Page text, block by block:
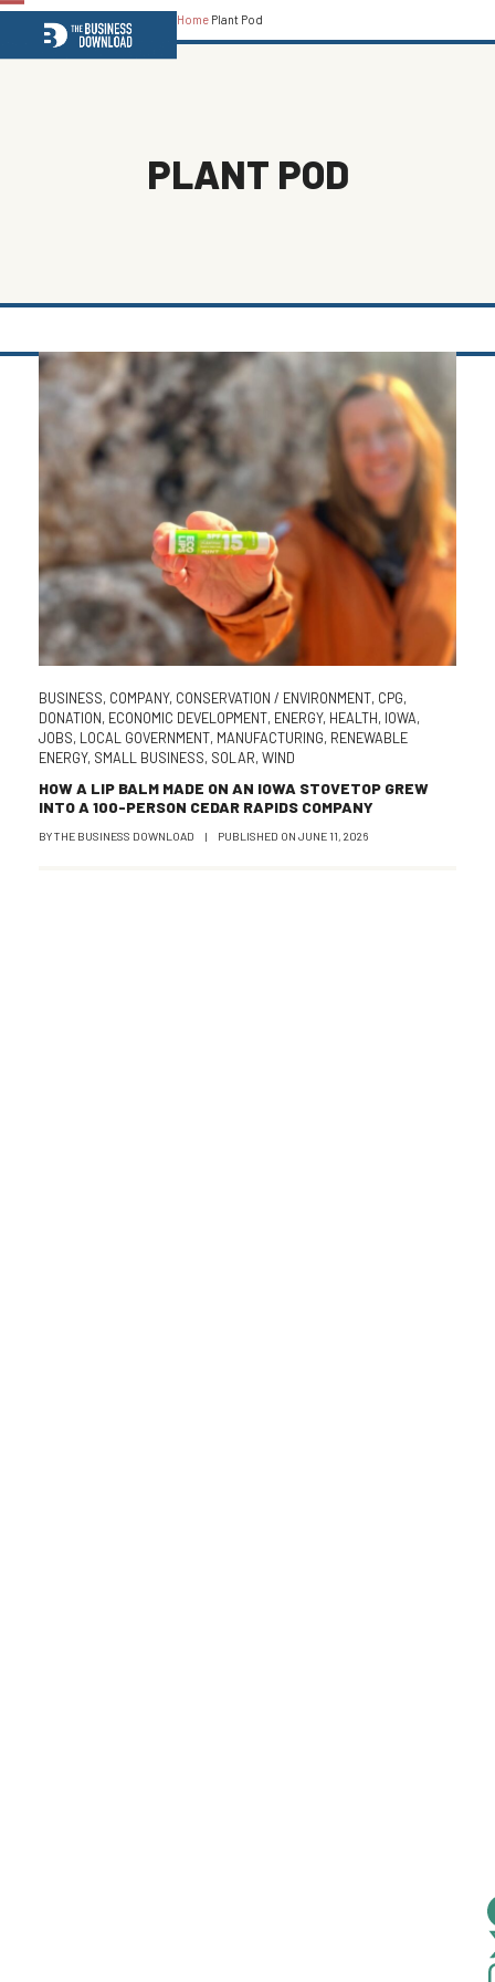
Open
mobile
Close
mobile
Home Plant Pod
PLANT POD
BUSINESS, COMPANY, CONSERVATION / ENVIRONMENT, CPG,
DONATION, ECONOMIC DEVELOPMENT, ENERGY, HEALTH, IOWA,
JOBS, LOCAL GOVERNMENT, MANUFACTURING, RENEWABLE
ENERGY, SMALL BUSINESS, SOLAR,WIND
HOW A LIP BALM MADE ON AN IOWA STOVETOP GREW
INTO A 100-PERSON CEDAR RAPIDS COMPANY
BYTHE BUSINESS DOWNLOAD | PUBLISHED ON JUNE 11, 2026